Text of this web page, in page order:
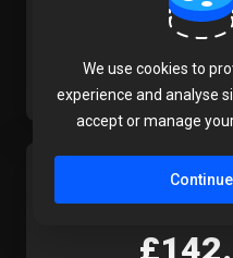
Comodo
We use cookies to
experience and analyse
accept or manage
Continue